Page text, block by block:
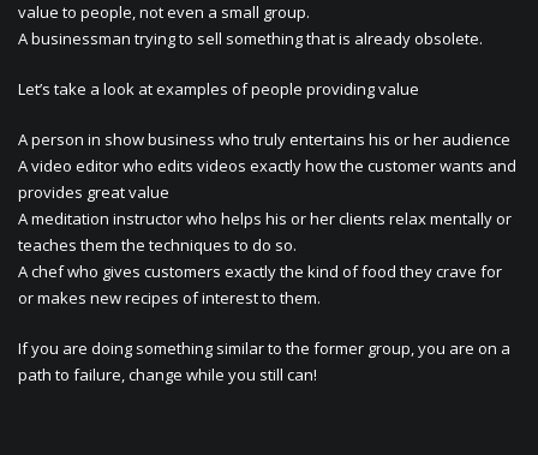
value to people, not even a small group.
A businessman trying to sell something that is already obsolete.
Let’s take a look at examples of people providing value
A person in show business who truly entertains his or her audience
A video editor who edits videos exactly how the customer wants and
provides great value
A meditation instructor who helps his or her clients relax mentally or
teaches them the techniques to do so.
A chef who gives customers exactly the kind of food they crave for
or makes new recipes of interest to them.
If you are doing something similar to the former group, you are on a
path to failure, change while you still can!